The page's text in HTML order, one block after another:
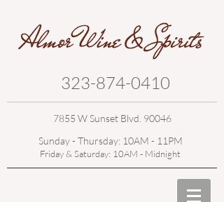
323-874-0410
7855 W Sunset Blvd. 90046
Sunday - Thursday: 10AM - 11PM
Friday & Saturday: 10AM - Midnight